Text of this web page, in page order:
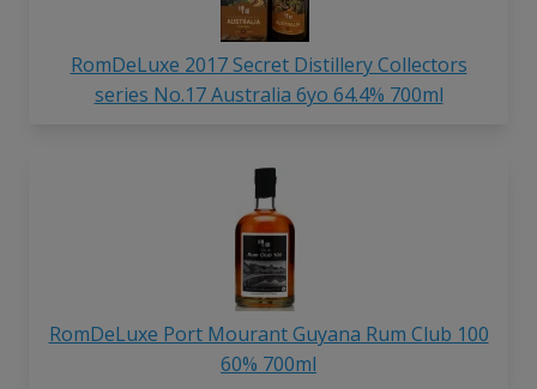
RomDeLuxe 2017 Secret Distillery Collectors
series No.17 Australia 6yo 64.4% 700ml
RomDeLuxe Port Mourant Guyana Rum Club 100
60% 700ml